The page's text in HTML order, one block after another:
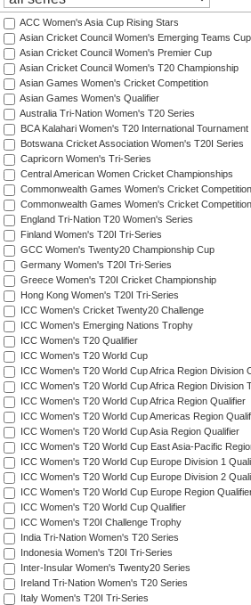
ACC Women's Asia Cup Rising Stars
Asian Cricket Council Women's Emerging Teams Cup
Asian Cricket Council Women's Premier Cup
Asian Cricket Council Women's T20 Championship
Asian Games Women's Cricket Competition
Asian Games Women's Qualifier
Australia Tri-Nation Women's T20 Series
BCA Kalahari Women's T20 International Tournament
Botswana Cricket Association Women's T20I Series
Capricorn Women's Tri-Series
Central American Women Cricket Championships
Commonwealth Games Women's Cricket Competition
Commonwealth Games Women's Cricket
England Tri-Nation T20 Women's Series
Finland Women's T20I Tri-Series
GCC Women's Twenty20 Championship Cup
Germany Women's T20I Tri-Series
Greece Women's T20I Cricket Championship
Hong Kong Women's T20I Tri-Series
ICC Women's Cricket Twenty20 Challenge
ICC Women's Emerging Nations Trophy
ICC Women's T20 Qualifier
ICC Women's T20 World Cup
ICC Women's T20 World Cup Africa Region Division
ICC Women's T20 World Cup Africa Region Division
ICC Women's T20 World Cup Africa Region Qualifier
ICC Women's T20 World Cup Americas Region
ICC Women's T20 World Cup Asia Region Qualifier
ICC Women's T20 World Cup East Asia-Pacific
ICC Women's T20 World Cup Europe Division 1
ICC Women's T20 World Cup Europe Division 2
ICC Women's T20 World Cup Europe Region
ICC Women's T20 World Cup Qualifier
ICC Women's T20I Challenge Trophy
India Tri-Nation Women's T20 Series
Indonesia Women's T20I Tri-Series
Inter-Insular Women's Twenty20 Series
Ireland Tri-Nation Women's T20 Series
Italy Women's T20I Tri-Series